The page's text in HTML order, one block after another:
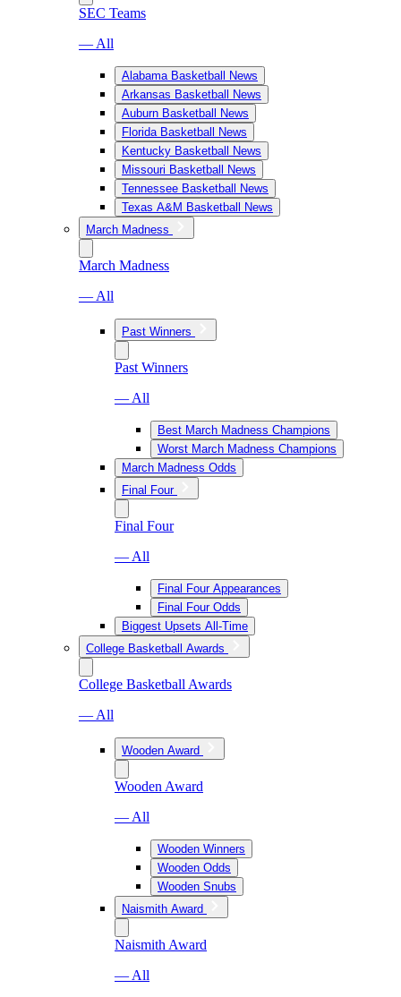
SEC Teams
— All
Alabama Basketball News
Arkansas Basketball News
Auburn Basketball News
Florida Basketball News
Kentucky Basketball News
Missouri Basketball News
Tennessee Basketball News
Texas A&M Basketball News
March Madness
March Madness
— All
Past Winners
Past Winners
— All
Best March Madness Champions
Worst March Madness Champions
March Madness Odds
Final Four
Final Four
— All
Final Four Appearances
Final Four Odds
Biggest Upsets All-Time
College Basketball Awards
College Basketball Awards
— All
Wooden Award
Wooden Award
— All
Wooden Winners
Wooden Odds
Wooden Snubs
Naismith Award
Naismith Award
— All